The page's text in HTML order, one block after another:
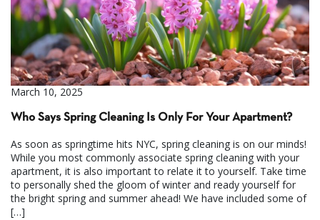
March 10, 2025
Who Says Spring Cleaning Is Only For Your Apartment?
As soon as springtime hits NYC, spring cleaning is on our minds!
While you most commonly associate spring cleaning with your
apartment, it is also important to relate it to yourself. Take time
to personally shed the gloom of winter and ready yourself for
the bright spring and summer ahead! We have included some of
[…]